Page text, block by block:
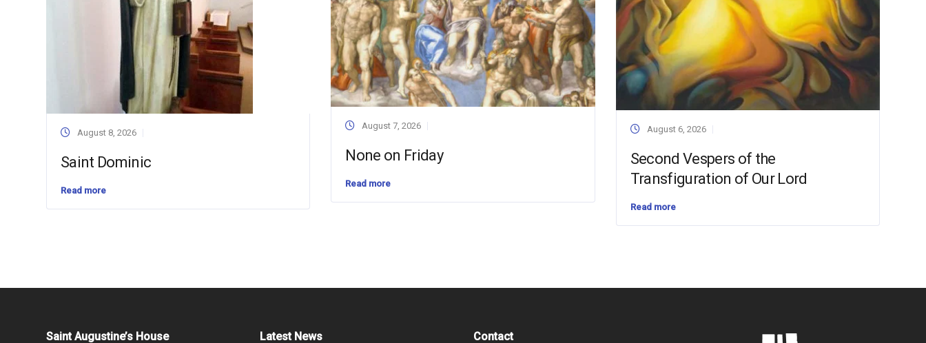
August 8, 2026
Saint Dominic
Read more
August 7, 2026
None on Friday
Read more
August 6, 2026
Second Vespers of the
Transfiguration of Our Lord
Read more
Saint Augustine’s House Latest News Contact